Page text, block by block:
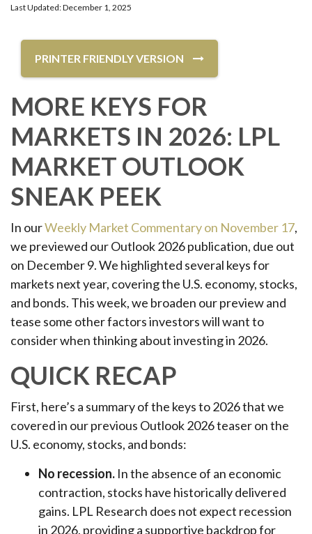
Last Updated: December 1, 2025
PRINTER FRIENDLY VERSION
MORE KEYS FOR
MARKETS IN 2026: LPL
MARKET OUTLOOK
SNEAK PEEK
In ourWeekly Market Commentary on November 17,
we previewed our Outlook 2026 publication, due out
on December 9. We highlighted several keys for
markets next year, covering the U.S. economy, stocks,
and bonds. This week, we broaden our preview and
tease some other factors investors will want to
consider when thinking about investing in 2026.
QUICK RECAP
First, here’s a summary of the keys to 2026 that we
covered in our previous Outlook 2026 teaser on the
U.S. economy, stocks, and bonds:
No recession. In the absence of an economic
contraction, stocks have historically delivered
gains. LPL Research does not expect recession
in 2026, providing a supportive backdrop for